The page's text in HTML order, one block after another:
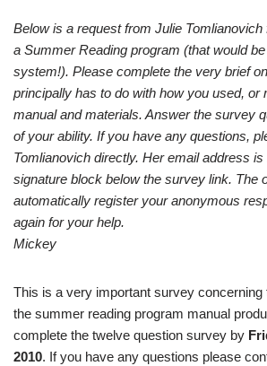
Below is a request from Julie Tomlianovich
a Summer Reading program (that would
system!). Please complete the very brief
principally has to do with how you used, or
manual and materials. Answer the survey
of your ability. If you have any questions,
Tomlianovich directly. Her email address is
signature block below the survey link. The
automatically register your anonymous
again for your help.
Mickey
This is a very important survey concerning
the summer reading program manual
complete the twelve question survey by
2010. If you have any questions please